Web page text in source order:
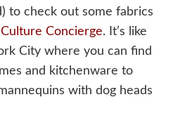
to check out some fabrics
Culture Concierge. It’s like
City where you can find
and kitchenware to
with dog heads